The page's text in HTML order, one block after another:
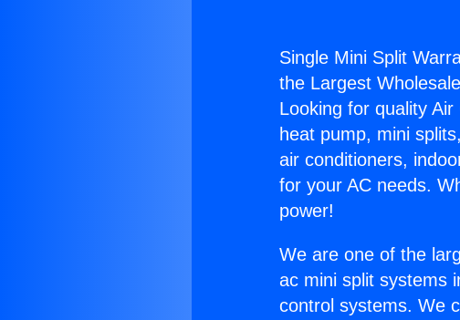
Single Mini Split
the Largest
Looking for quality
heat pump, mini
air conditioners,
for your AC needs.
power!
We are one of the
ac mini split systems
control systems. We